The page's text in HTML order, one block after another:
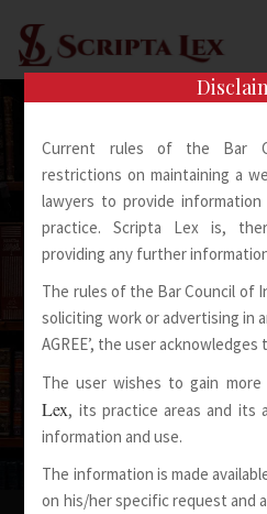
content
Spoken
Written
Current rules of the Bar
restrictions on maintaining a
lawyers to provide
practice. Scripta Lex is,
providing any further
The rules of the Bar Council of
soliciting work or advertising in
AGREE’, the user acknowledges
The user wishes to gain
Lex, its practice areas and its
information and use.
The information is made
on his/her specific request and